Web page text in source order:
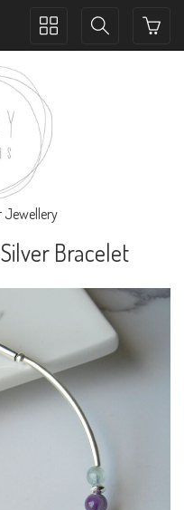
Toggle
Toggle
Jewellery
Bracelet